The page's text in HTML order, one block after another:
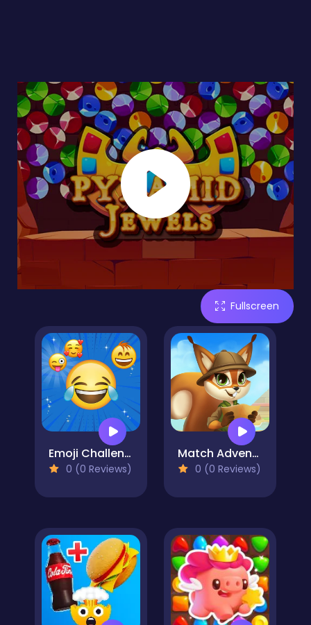
Fullscreen
Emoji Challenge
0 (0 Reviews)
Match Adventure
0 (0 Reviews)